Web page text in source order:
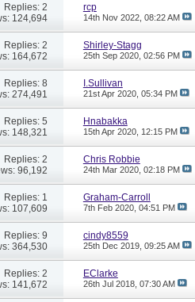
Replies: 2
124,694
rcp
14th Nov 2022, 08:22 AM
Replies: 2
164,672
Shirley-Stagg
25th Sep 2020, 02:56 PM
Replies: 8
274,491
I.Sullivan
21st Apr 2020, 05:34 PM
Replies: 5
148,321
Hnabakka
15th Apr 2020, 12:15 PM
Replies: 2
96,192
Chris Robbie
24th Mar 2020, 02:18 PM
Replies: 1
107,609
Graham-Carroll
7th Feb 2020, 04:51 PM
Replies: 9
364,530
cindy8559
25th Dec 2019, 09:25 AM
Replies: 2
141,672
EClarke
26th Jul 2018, 07:30 AM